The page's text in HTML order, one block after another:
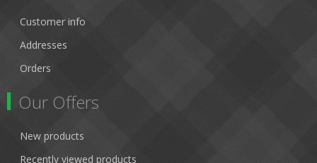
Customer info
Addresses
Orders
Our Offers
New products
Recently viewed products